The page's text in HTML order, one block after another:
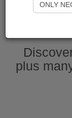
plus
ONLY